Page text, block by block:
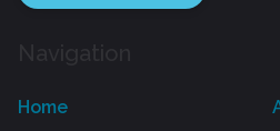
Home